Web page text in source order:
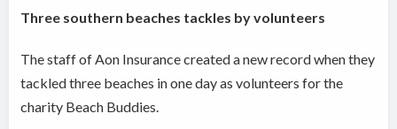
Three southern beaches tackles by volunteers
The staff of Aon Insurance created a new record when they
tackled three beaches in one day as volunteers for the
charity Beach Buddies.